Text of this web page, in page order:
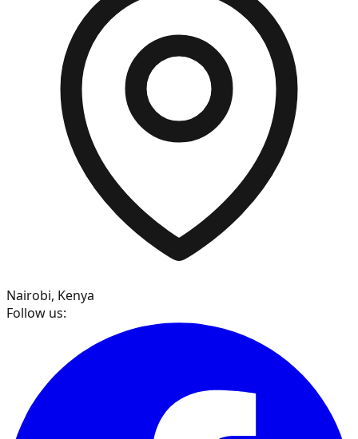
Nairobi, Kenya
Follow us: